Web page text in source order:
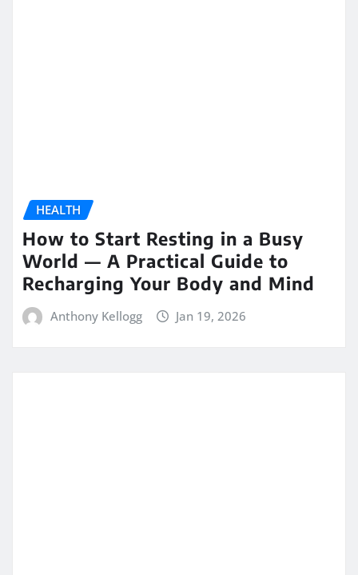
HEALTH
How to Start Resting in a Busy
World — A Practical Guide to
Recharging Your Body and Mind
Anthony Kellogg Jan 19, 2026